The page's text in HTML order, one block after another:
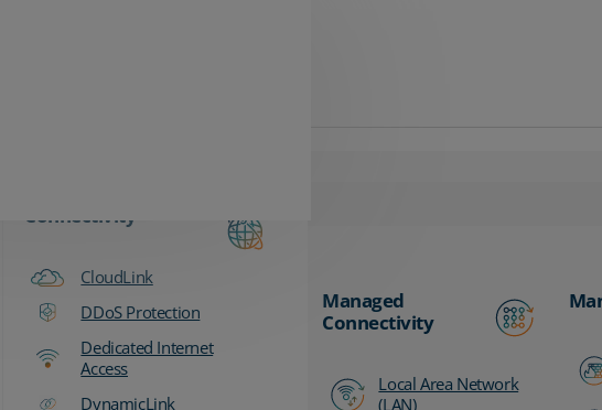
Connectivity
CloudLink
DDoS Protection
Dedicated Internet
Access
DynamicLink
Managed
Connectivity
Local Area Network
(LAN)